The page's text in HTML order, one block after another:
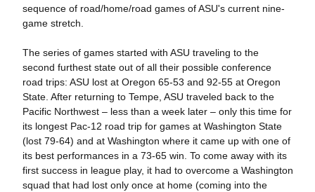
sequence of road/home/road games of ASU's current nine-
game stretch.
The series of games started with ASU traveling to the
second furthest state out of all their possible conference
road trips: ASU lost at Oregon 65-53 and 92-55 at Oregon
State. After returning to Tempe, ASU traveled back to the
Pacific Northwest – less than a week later – only this time for
its longest Pac-12 road trip for games at Washington State
(lost 79-64) and at Washington where it came up with one of
its best performances in a 73-65 win. To come away with its
first success in league play, it had to overcome a Washington
squad that had lost only once at home (coming into the